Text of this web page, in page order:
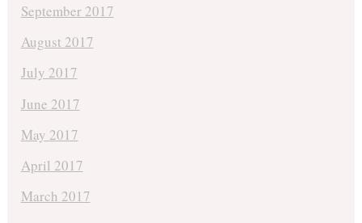
September 2017
August 2017
July 2017
June 2017
May 2017
April 2017
March 2017